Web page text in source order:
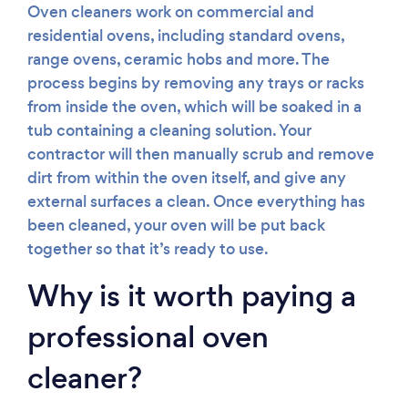
Oven cleaners work on commercial and
residential ovens, including standard ovens,
range ovens, ceramic hobs and more. The
process begins by removing any trays or racks
from inside the oven, which will be soaked in a
tub containing a cleaning solution. Your
contractor will then manually scrub and remove
dirt from within the oven itself, and give any
external surfaces a clean. Once everything has
been cleaned, your oven will be put back
together so that it’s ready to use.
Why is it worth paying a
professional oven
cleaner?